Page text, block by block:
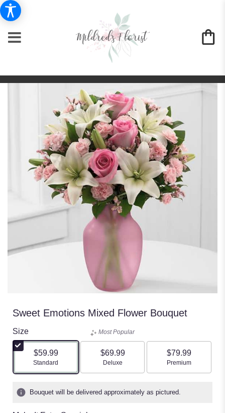
Sweet Emotions Mixed Flower Bouquet
Size
$59.99
Arrangement size
Standard
Most Popular
$69.99
Arrangement size
Deluxe
$79.99
Arrangement size
Premium
Bouquet will be delivered approximately as pictured.